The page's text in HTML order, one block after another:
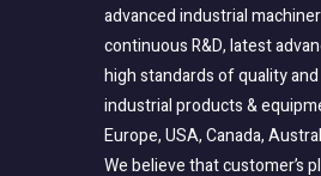
advanced industrial
continuous R&D, latest
high standards of quality
industrial products &
Europe, USA, Canada,
We believe that customer’s